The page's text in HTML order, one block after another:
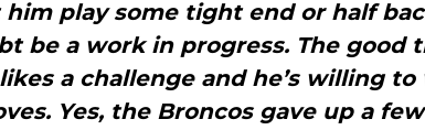
him play some tight end or half
be a work in progress. The good
a challenge and he’s willing
Yes, the Broncos gave up a